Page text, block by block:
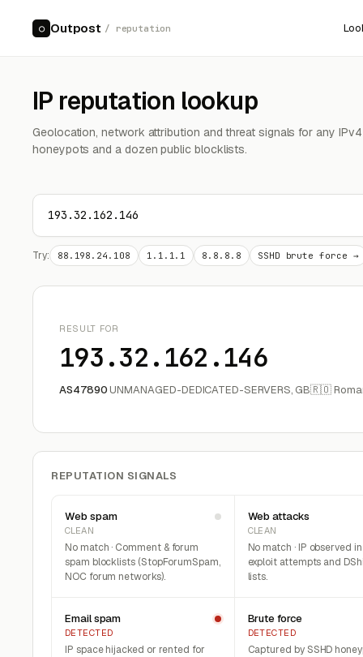
○ Outpost / reputation
IP reputation lookup
Geolocation, network attribution and threat signals for any
honeypots and a dozen public blocklists.
Try: 88.198.24.108 1.1.1.1 8.8.8.8 SSHD brute force →
RESULT FOR
193.32.162.146
AS47890UNMANAGED-DEDICATED-SERVERS, GB🇷🇴
REPUTATION SIGNALS
Web spam
CLEAN
No match · Comment & forum
spam blocklists (StopForumSpam,
NOC forum networks).
Web attacks
CLEAN
No match · IP observed
exploit attempts and
lists.
Email spam
DETECTED
IP space hijacked or rented for
Brute force
DETECTED
Captured by SSHD